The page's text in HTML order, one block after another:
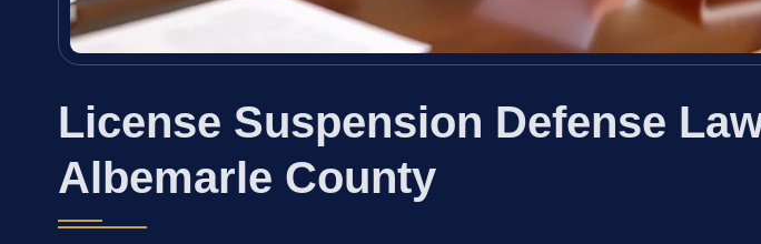
License Suspension Defense
Albemarle County